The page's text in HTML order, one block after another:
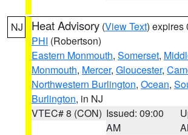
NJ Heat Advisory (View Text) expires
PHI (Robertson)
Eastern Monmouth, Somerset,
Monmouth, Mercer, Gloucester,
Northwestern Burlington, Ocean,
Burlington, in NJ
VTEC# 8 (CON) Issued: 09:00
AM